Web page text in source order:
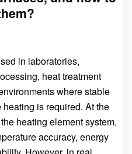
in laboratories,
heat treatment
where stable
is required. At the
heating element system,
accuracy, energy